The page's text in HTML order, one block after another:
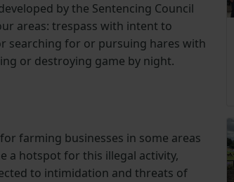
by the Sentencing Council
areas: trespass with intent to
searching for or pursuing hares with
or destroying game by night.
farming businesses in some areas
a hotspot for this illegal activity,
to intimidation and threats of